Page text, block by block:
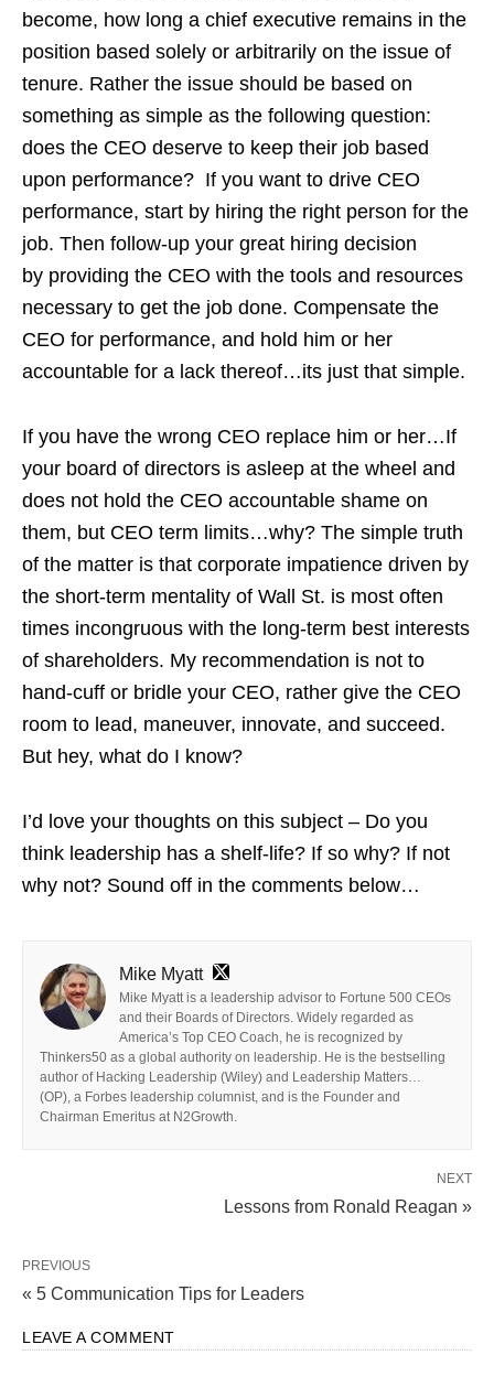
become, how long a chief executive remains in the
position based solely or arbitrarily on the issue of
tenure. Rather the issue should be based on
something as simple as the following question:
does the CEO deserve to keep their job based
upon performance? If you want to drive CEO
performance, start by hiring the right person for the
job. Then follow-up your great hiring decision
by providing the CEO with the tools and resources
necessary to get the job done. Compensate the
CEO for performance, and hold him or her
accountable for a lack thereof…its just that simple.
If you have the wrong CEO replace him or her…If
your board of directors is asleep at the wheel and
does not hold the CEO accountable shame on
them, but CEO term limits…why? The simple truth
of the matter is that corporate impatience driven by
the short-term mentality of Wall St. is most often
times incongruous with the long-term best interests
of shareholders. My recommendation is not to
hand-cuff or bridle your CEO, rather give the CEO
room to lead, maneuver, innovate, and succeed.
But hey, what do I know?
I’d love your thoughts on this subject – Do you
think leadership has a shelf-life? If so why? If not
why not? Sound off in the comments below…
Mike Myatt
Mike Myatt is a leadership advisor to Fortune 500 CEOs
and their Boards of Directors. Widely regarded as
America’s Top CEO Coach, he is recognized by
Thinkers50 as a global authority on leadership. He is the bestselling
author of Hacking Leadership (Wiley) and Leadership Matters…
(OP), a Forbes leadership columnist, and is the Founder and
Chairman Emeritus at N2Growth.
NEXT
Lessons from Ronald Reagan »
PREVIOUS
« 5 Communication Tips for Leaders
LEAVE A COMMENT